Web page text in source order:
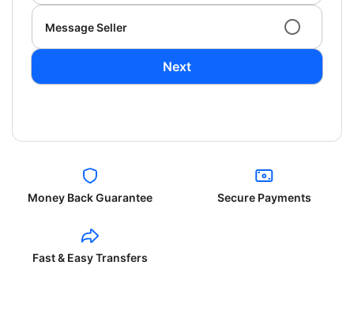
Message Seller
Next
Money Back Guarantee Secure Payments
Fast & Easy Transfers